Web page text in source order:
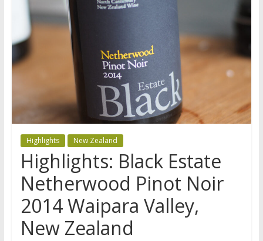
Highlights New Zealand
Highlights: Black Estate
Netherwood Pinot Noir
2014 Waipara Valley,
New Zealand